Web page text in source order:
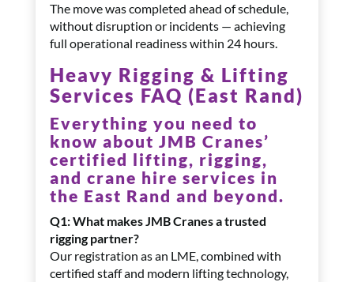
The move was completed ahead of schedule,
without disruption or incidents — achieving
full operational readiness within 24 hours.
Heavy Rigging & Lifting
Services FAQ (East Rand)
Everything you need to
know about JMB Cranes’
certified lifting, rigging,
and crane hire services in
the East Rand and beyond.
Q1: What makes JMB Cranes a trusted
rigging partner?
Our registration as an LME, combined with
certified staff and modern lifting technology,